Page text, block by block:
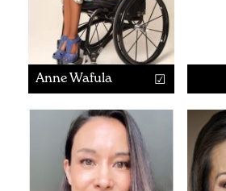
Anne Wafula